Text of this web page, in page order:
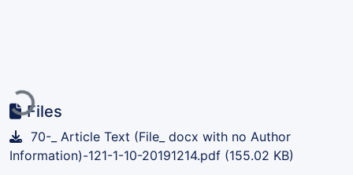
Loading...Files
70-_ Article Text (File_ docx with no Author
Information)-121-1-10-20191214.pdf (155.02 KB)